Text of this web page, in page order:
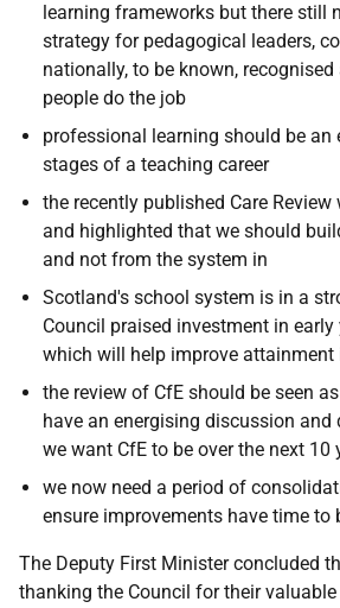
learning frameworks but there still
strategy for pedagogical leaders,
nationally, to be known,
people do the job
professional learning should be an
stages of a teaching career
the recently published Care
and highlighted that we should
and not from the system in
Scotland's school system is in a
Council praised investment in early
which will help improve attainment
the review of CfE should be seen
have an energising discussion and
we want CfE to be over the next 10
we now need a period of
ensure improvements have time to
The Deputy First Minister concluded
thanking the Council for their